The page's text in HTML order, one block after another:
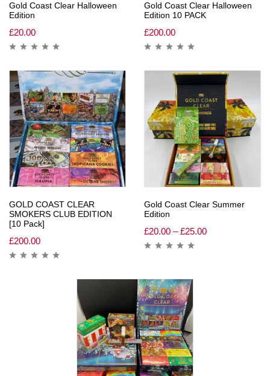
Gold Coast Clear Halloween
Edition
£20.00
Gold Coast Clear Halloween
Edition 10 PACK
£200.00
GOLD COAST CLEAR
SMOKERS CLUB EDITION
[10 Pack]
£200.00
Gold Coast Clear Summer
Edition
£20.00 – £25.00